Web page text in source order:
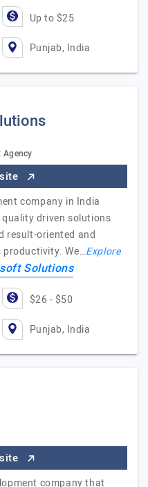
Up to $25
Punjab, India
Agency
company in India
driven solutions
result-oriented and
productivity. We…Explore
Solutions
$26 - $50
Punjab, India
company that